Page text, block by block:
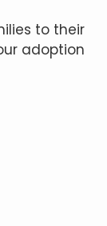
to their
adoption